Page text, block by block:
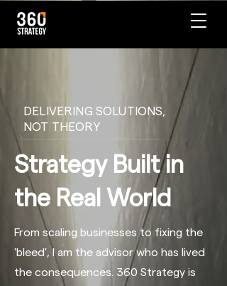
DELIVERING SOLUTIONS,
NOT THEORY
Strategy Built in
the Real World
From scaling businesses to fixing the
'bleed', I am the advisor who has lived
the consequences. 360 Strategy is